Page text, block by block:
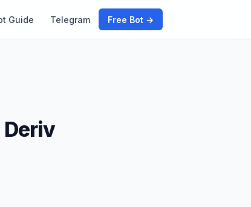
Guide Telegram Free Bot →